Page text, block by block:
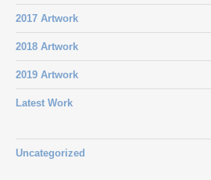
2017 Artwork
2018 Artwork
2019 Artwork
Latest Work
Uncategorized